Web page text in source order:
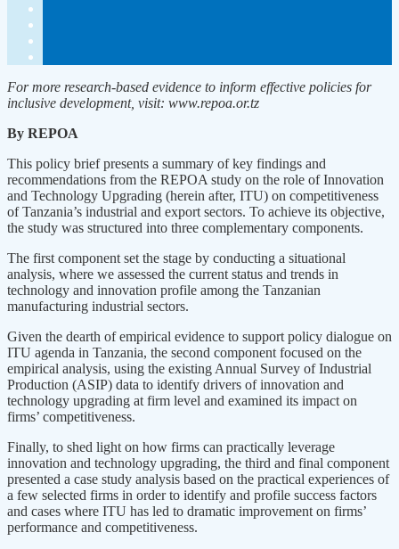
For more research-based evidence to inform effective policies for
inclusive development, visit: www.repoa.or.tz
By REPOA
This policy brief presents a summary of key findings and
recommendations from the REPOA study on the role of Innovation
and Technology Upgrading (herein after, ITU) on competitiveness
of Tanzania’s industrial and export sectors. To achieve its objective,
the study was structured into three complementary components.
The first component set the stage by conducting a situational
analysis, where we assessed the current status and trends in
technology and innovation profile among the Tanzanian
manufacturing industrial sectors.
Given the dearth of empirical evidence to support policy dialogue on
ITU agenda in Tanzania, the second component focused on the
empirical analysis, using the existing Annual Survey of Industrial
Production (ASIP) data to identify drivers of innovation and
technology upgrading at firm level and examined its impact on
firms’ competitiveness.
Finally, to shed light on how firms can practically leverage
innovation and technology upgrading, the third and final component
presented a case study analysis based on the practical experiences of
a few selected firms in order to identify and profile success factors
and cases where ITU has led to dramatic improvement on firms’
performance and competitiveness.